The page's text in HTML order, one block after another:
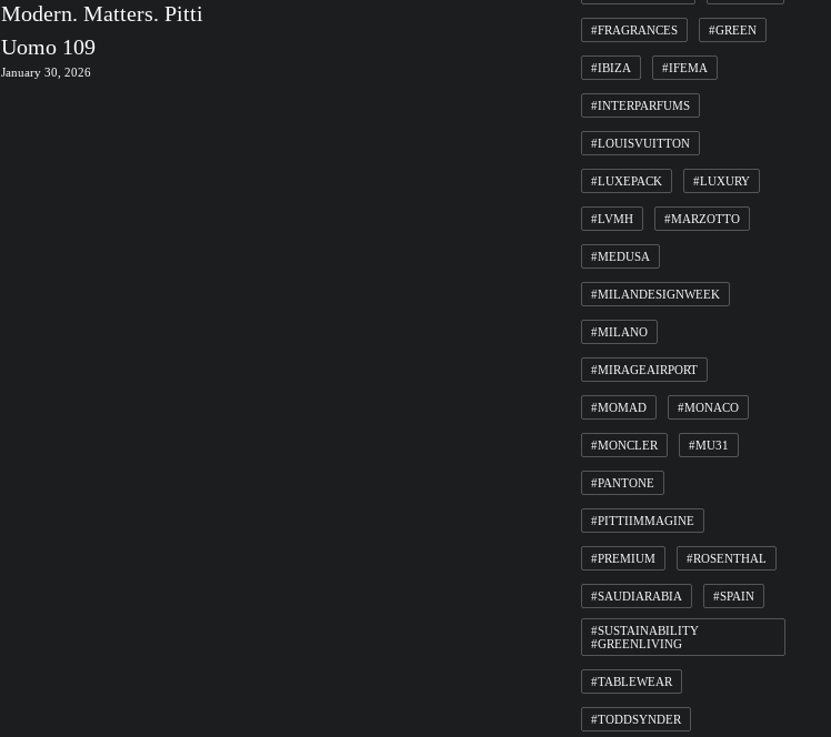
Modern. Matters. Pitti
Uomo 109
January 30, 2026
#FRAGRANCES #GREEN
#IBIZA #IFEMA
#INTERPARFUMS
#LOUISVUITTON
#LUXEPACK #LUXURY
#LVMH #MARZOTTO
#MEDUSA
#MILANDESIGNWEEK
#MILANO
#MIRAGEAIRPORT
#MOMAD #MONACO
#MONCLER #MU31
#PANTONE
#PITTIIMMAGINE
#PREMIUM #ROSENTHAL
#SAUDIARABIA #SPAIN
#SUSTAINABILITY
#GREENLIVING
#TABLEWEAR
#TODDSYNDER